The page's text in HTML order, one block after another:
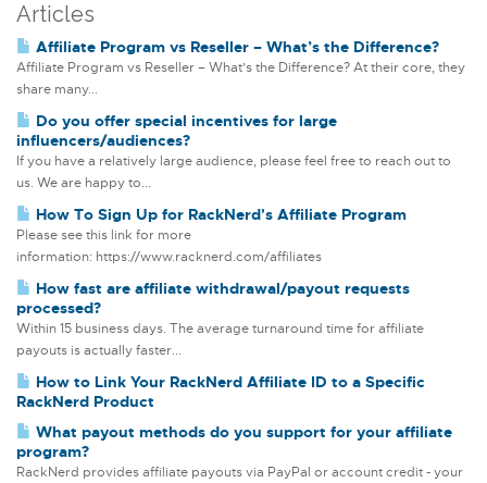
Articles
Affiliate Program vs Reseller – What’s the Difference?
Affiliate Program vs Reseller – What’s the Difference? At their core, they
share many...
Do you offer special incentives for large
influencers/audiences?
If you have a relatively large audience, please feel free to reach out to
us. We are happy to...
How To Sign Up for RackNerd's Affiliate Program
Please see this link for more
information: https://www.racknerd.com/affiliates
How fast are affiliate withdrawal/payout requests
processed?
Within 15 business days. The average turnaround time for affiliate
payouts is actually faster...
How to Link Your RackNerd Affiliate ID to a Specific
RackNerd Product
What payout methods do you support for your affiliate
program?
RackNerd provides affiliate payouts via PayPal or account credit - your